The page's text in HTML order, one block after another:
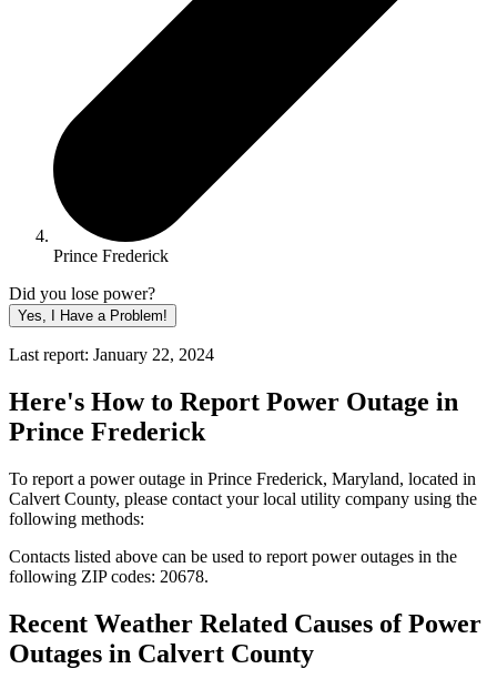
Prince Frederick
Did you lose power?
Yes, I Have a Problem!
Last report: January 22, 2024
Here's How to Report Power Outage in
Prince Frederick
To report a power outage in Prince Frederick, Maryland, located in
Calvert County, please contact your local utility company using the
following methods:
Contacts listed above can be used to report power outages in the
following ZIP codes: 20678.
Recent Weather Related Causes ofPower
Outages in Calvert County